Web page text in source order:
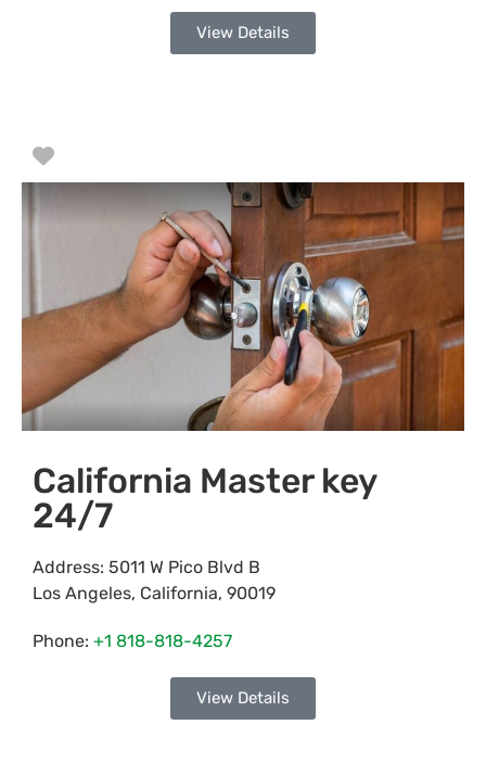
View Details
Favorite
California Master key
24/7
Address: 5011 W Pico Blvd B
Los Angeles, California, 90019
Phone: +1 818-818-4257
View Details